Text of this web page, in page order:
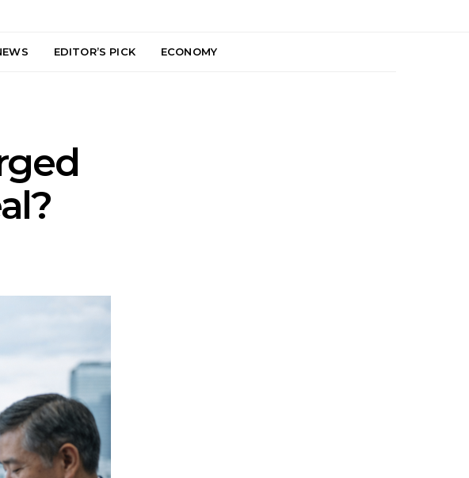
EDITOR’S PICK ECONOMY